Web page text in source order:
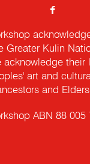
Greater Kulin
acknowledge
art and
and
ABN 88 005